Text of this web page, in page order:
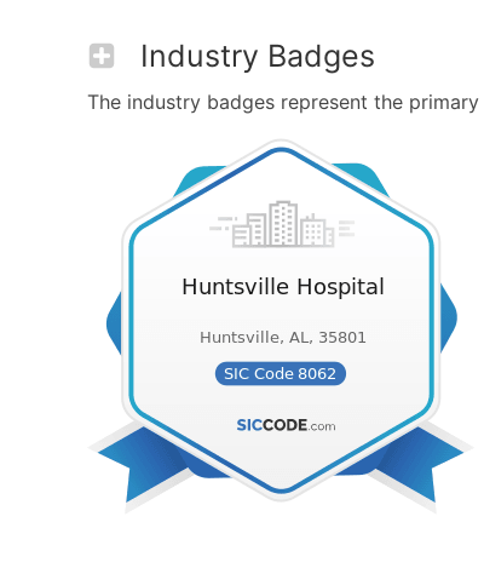
Industry Badges
The industry badges represent the